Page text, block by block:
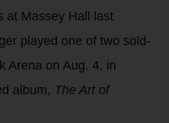
at Massey Hall last
played one of two sold-
Arena on Aug. 4, in
album, The Art of